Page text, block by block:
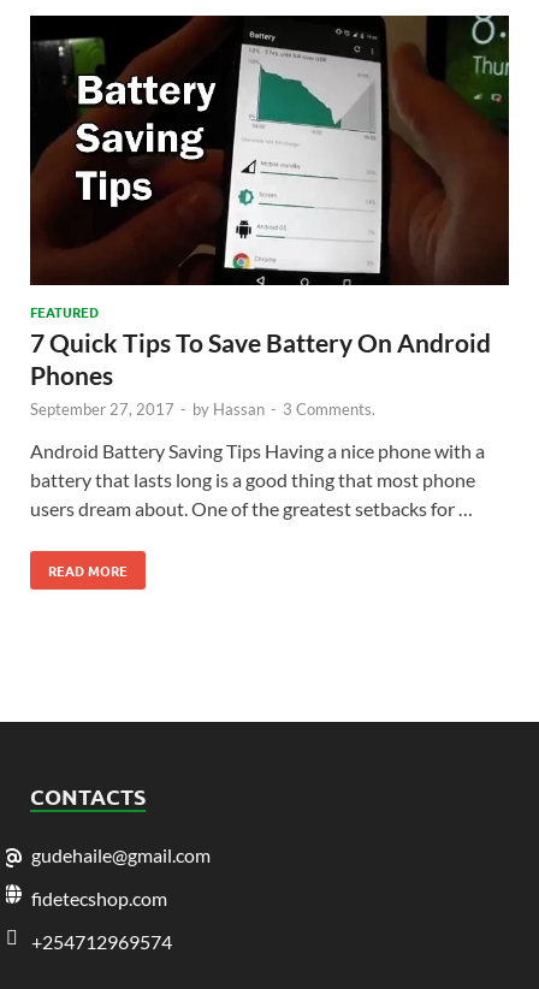
FEATURED
7 Quick Tips To Save Battery On Android
Phones
September 27, 2017 - by Hassan - 3 Comments.
Android Battery Saving Tips Having a nice phone with a
battery that lasts long is a good thing that most phone
users dream about. One of the greatest setbacks for …
READ MORE
CONTACTS
gudehaile@gmail.com
fidetecshop.com
+254712969574